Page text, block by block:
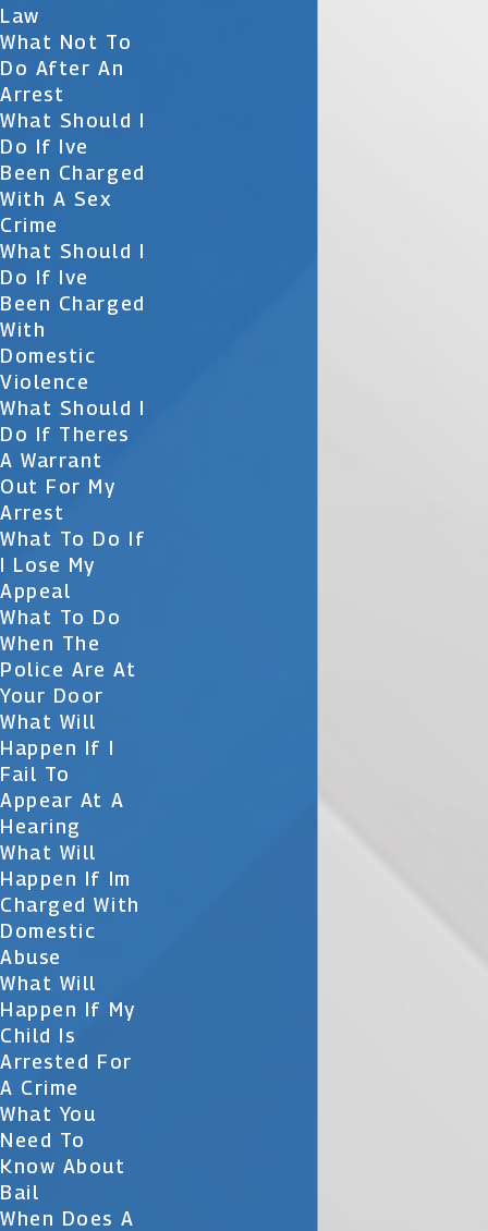
Law
What Not To
Do After An
Arrest
What Should I
Do If Ive
Been Charged
With A Sex
Crime
What Should I
Do If Ive
Been Charged
With
Domestic
Violence
What Should I
Do If Theres
A Warrant
Out For My
Arrest
What To Do If
I Lose My
Appeal
What To Do
When The
Police Are At
Your Door
What Will
Happen If I
Fail To
Appear At A
Hearing
What Will
Happen If Im
Charged With
Domestic
Abuse
What Will
Happen If My
Child Is
Arrested For
A Crime
What You
Need To
Know About
Bail
When Does A